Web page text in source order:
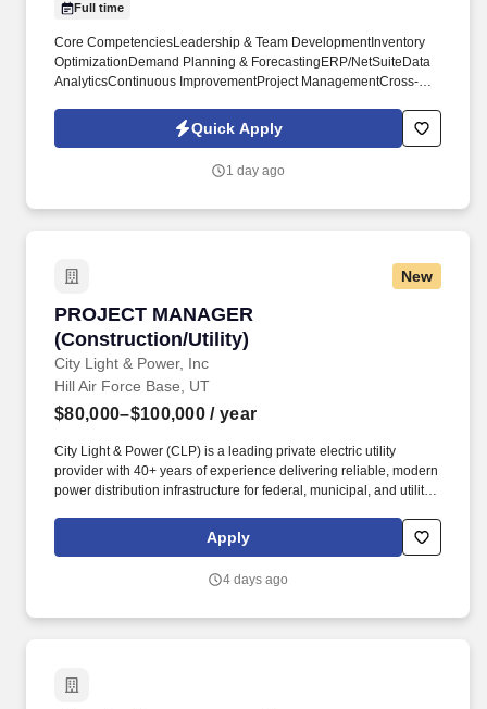
Full time
Core CompetenciesLeadership & Team DevelopmentInventory
OptimizationDemand Planning & ForecastingERP/NetSuiteData
AnalyticsContinuous ImprovementProject ManagementCross-
inventory control, warehouse management, or supply chain
experience. The Inventory Control Manager will lead the
by improving inventory accuracy, demand forecasting, cycle
Quick Apply
1 day ago
New
PROJECT MANAGER
(Construction/Utility)
City Light & Power, Inc
PROJECT MANAGER (Construction/Utility)
Hill Air Force Base, UT
$80,000–$100,000 / year
City Light & Power (CLP) is a leading private electric utility
provider with 40+ years of experience delivering reliable, modern
power distribution infrastructure for federal, municipal, and utility
military installations—upgrading and operating high‑voltage
electrical systems that enhance reliability and reinforce energy
Engineering is proud to be recognized by The Denver Post as
Apply
4 days ago